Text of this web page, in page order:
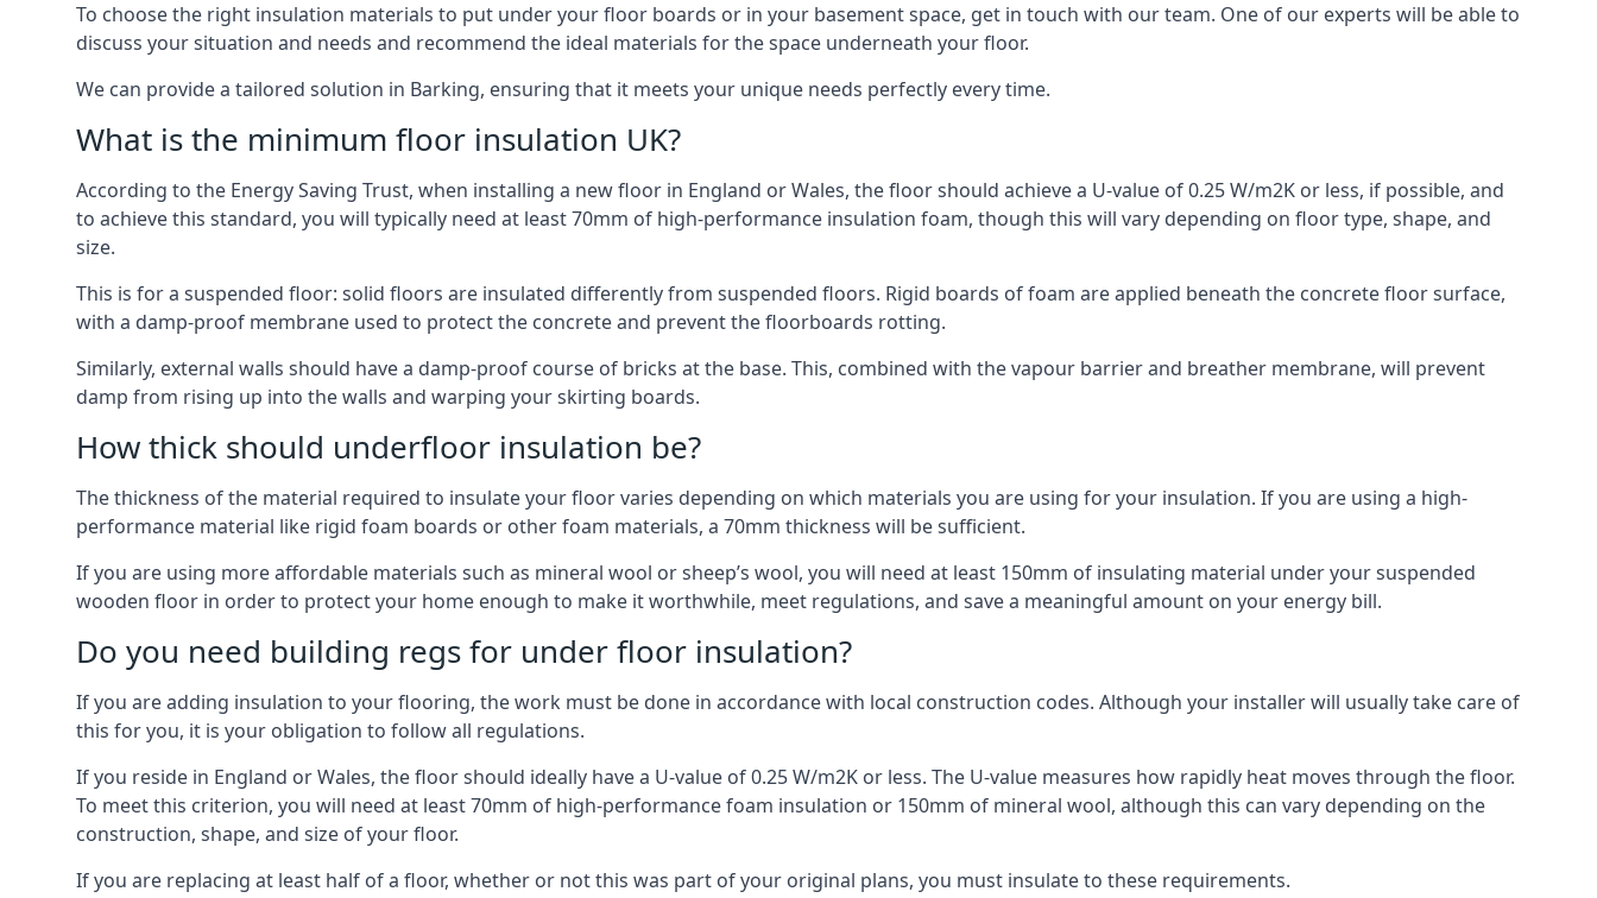
To choose the right insulation materials to put under your floor boards or in your basement space, get in touch with our team. One of our experts will be able to
discuss your situation and needs and recommend the ideal materials for the space underneath your floor.
We can provide a tailored solution in Barking, ensuring that it meets your unique needs perfectly every time.
What is the minimum floor insulation UK?
According to the Energy Saving Trust, when installing a new floor in England or Wales, the floor should achieve a U-value of 0.25 W/m2K or less, if possible, and
to achieve this standard, you will typically need at least 70mm of high-performance insulation foam, though this will vary depending on floor type, shape, and
size.
This is for a suspended floor: solid floors are insulated differently from suspended floors. Rigid boards of foam are applied beneath the concrete floor surface,
with a damp-proof membrane used to protect the concrete and prevent the floorboards rotting.
Similarly, external walls should have a damp-proof course of bricks at the base. This, combined with the vapour barrier and breather membrane, will prevent
damp from rising up into the walls and warping your skirting boards.
How thick should underfloor insulation be?
The thickness of the material required to insulate your floor varies depending on which materials you are using for your insulation. If you are using a high-
performance material like rigid foam boards or other foam materials, a 70mm thickness will be sufficient.
If you are using more affordable materials such as mineral wool or sheep’s wool, you will need at least 150mm of insulating material under your suspended
wooden floor in order to protect your home enough to make it worthwhile, meet regulations, and save a meaningful amount on your energy bill.
Do you need building regs for under floor insulation?
If you are adding insulation to your flooring, the work must be done in accordance with local construction codes. Although your installer will usually take care of
this for you, it is your obligation to follow all regulations.
If you reside in England or Wales, the floor should ideally have a U-value of 0.25 W/m2K or less. The U-value measures how rapidly heat moves through the floor.
To meet this criterion, you will need at least 70mm of high-performance foam insulation or 150mm of mineral wool, although this can vary depending on the
construction, shape, and size of your floor.
If you are replacing at least half of a floor, whether or not this was part of your original plans, you must insulate to these requirements.